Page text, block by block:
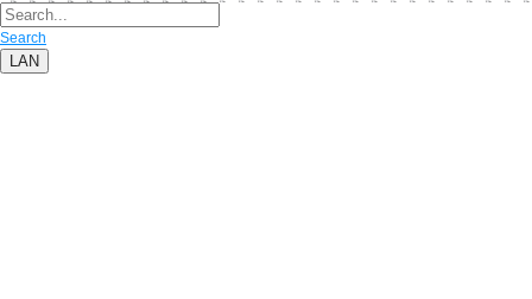
Search
LAN